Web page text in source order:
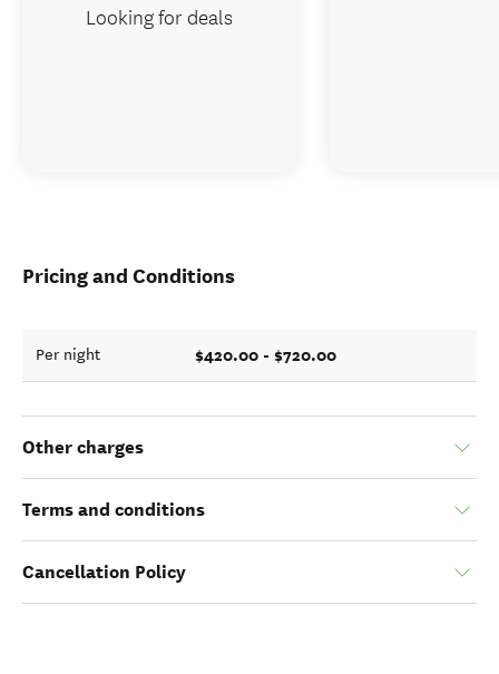
Pricing and Conditions
Per night $420.00 - $720.00
Other charges
Terms and conditions
Cancellation Policy
Looking for deals